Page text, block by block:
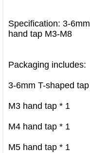
Specification: 3-
hand tap M3-M8
Packaging includes:
3-6mm T-shaped
M3 hand tap * 1
M4 hand tap * 1
M5 hand tap * 1